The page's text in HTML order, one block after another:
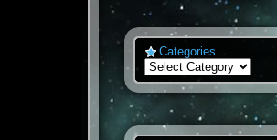
Categories
Categories